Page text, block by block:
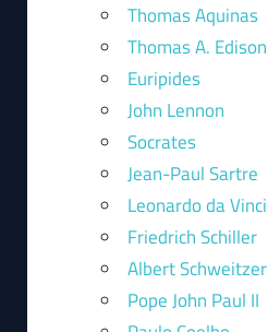
Thomas Aquinas
Thomas A. Edison
Euripides
John Lennon
Socrates
Jean-Paul Sartre
Leonardo da Vinci
Friedrich Schiller
Albert Schweitzer
Pope John Paul II